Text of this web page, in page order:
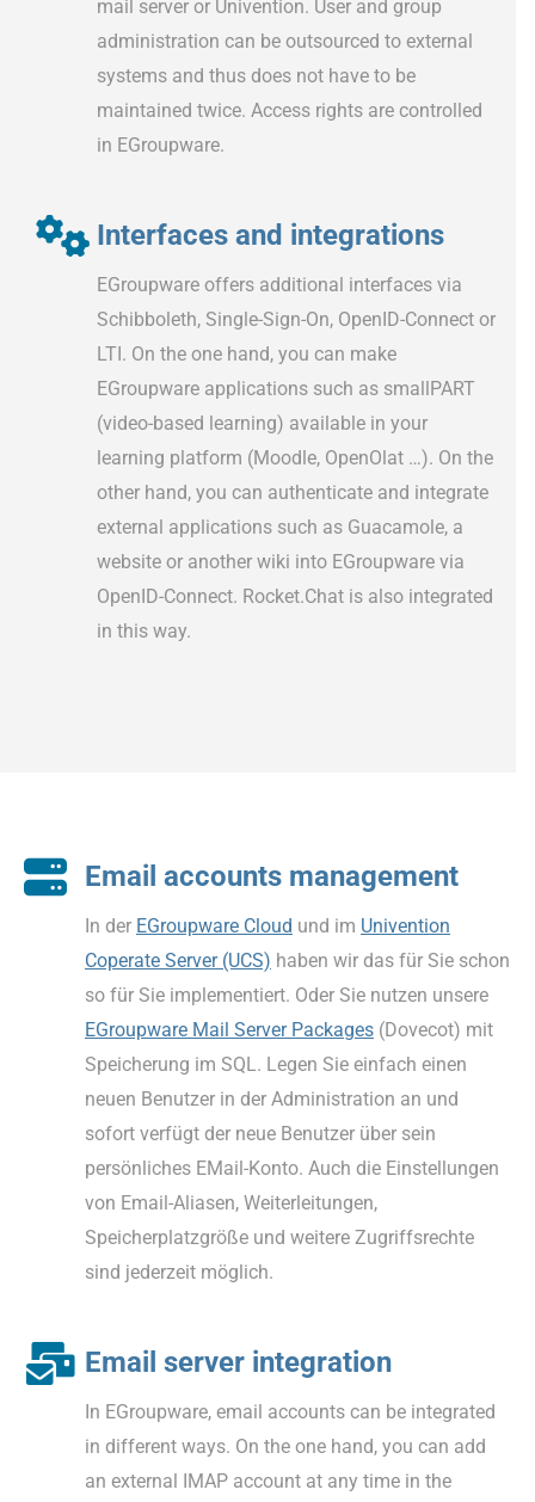
mail server or Univention. User and group
administration can be outsourced to external
systems and thus does not have to be
maintained twice. Access rights are controlled
in EGroupware.
Interfaces and integrations
EGroupware offers additional interfaces via
Schibboleth, Single-Sign-On, OpenID-Connect or
LTI. On the one hand, you can make
EGroupware applications such as smallPART
(video-based learning) available in your
learning platform (Moodle, OpenOlat …). On the
other hand, you can authenticate and integrate
external applications such as Guacamole, a
website or another wiki into EGroupware via
OpenID-Connect. Rocket.Chat is also integrated
in this way.
Email accounts management
In der EGroupware Cloud und im Univention
Coperate Server (UCS) haben wir das für Sie schon
so für Sie implementiert. Oder Sie nutzen unsere
EGroupware Mail Server Packages (Dovecot) mit
Speicherung im SQL. Legen Sie einfach einen
neuen Benutzer in der Administration an und
sofort verfügt der neue Benutzer über sein
persönliches EMail-Konto. Auch die Einstellungen
von Email-Aliasen, Weiterleitungen,
Speicherplatzgröße und weitere Zugriffsrechte
sind jederzeit möglich.
Email server integration
In EGroupware, email accounts can be integrated
in different ways. On the one hand, you can add
an external IMAP account at any time in the